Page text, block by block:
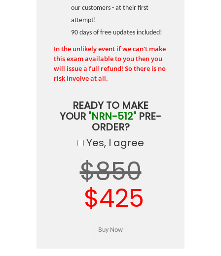
our customers - at their first
attempt!
90 days of free updates included!
In the unlikely event if we can't make
this exam available to you then you
will issue a full refund! So there is no
risk involve at all.
READY TO MAKE
YOUR "NRN-512" PRE-
ORDER?
Yes, I agree
$850
$425